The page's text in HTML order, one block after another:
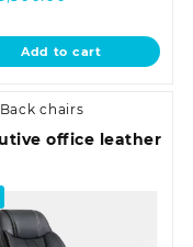
KSh
is:
KSh 5,500.00.
Add to cart
chairs
office leather